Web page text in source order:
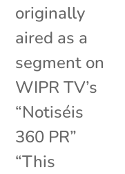
originally
aired as a
segment on
WIPR TV’s
“Notiséis
360 PR”
“This